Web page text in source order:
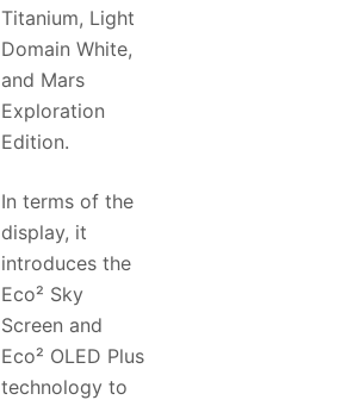
Titanium, Light
Domain White,
and Mars
Exploration
Edition.
In terms of the
display, it
introduces the
Eco² Sky
Screen and
Eco² OLED Plus
technology to